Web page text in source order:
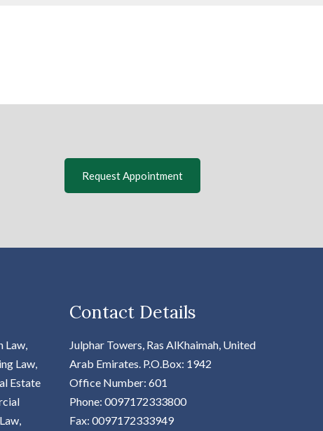
Request Appointment
Law,
Estate
Contact Details
Julphar Towers, Ras AlKhaimah, United
Arab Emirates. P.O.Box: 1942
Office Number: 601
Phone: 0097172333800
Fax: 0097172333949